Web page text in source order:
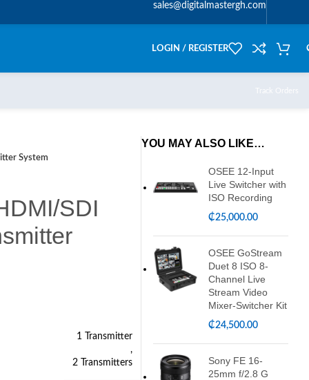
sales@digitalmastergh.com
LOGIN / REGISTER
Track Orders
System
SDI
1 Transmitter
,
2 Transmitters
YOU MAY ALSO LIKE…
OSEE 12-Input
Live Switcher with
ISO Recording
₵25,000.00
OSEE GoStream
Duet 8 ISO 8-
Channel Live
Stream Video
Mixer-Switcher Kit
₵24,500.00
Sony FE 16-
25mm f/2.8 G